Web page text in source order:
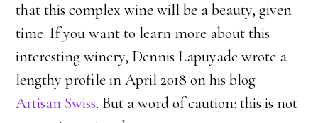
that this complex wine will be a beauty, given
time. If you want to learn more about this
interesting winery, Dennis Lapuyade wrote a
lengthy profile in April 2018 on his blog
Artisan Swiss. But a word of caution: this is not